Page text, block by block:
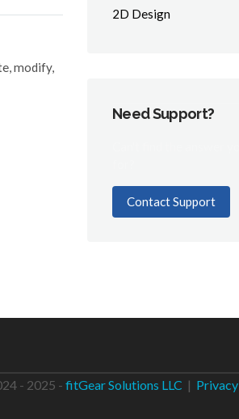
modify,
2D Design
Need Support?
Contact Support
- 2025 - fitGear Solutions LLC | Privacy